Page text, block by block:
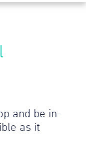
and be in-
as it